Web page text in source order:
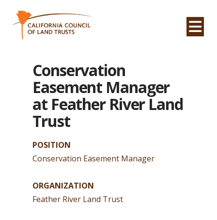
Conservation
Easement Manager
at Feather River Land
Trust
POSITION
Conservation Easement Manager
ORGANIZATION
Feather River Land Trust